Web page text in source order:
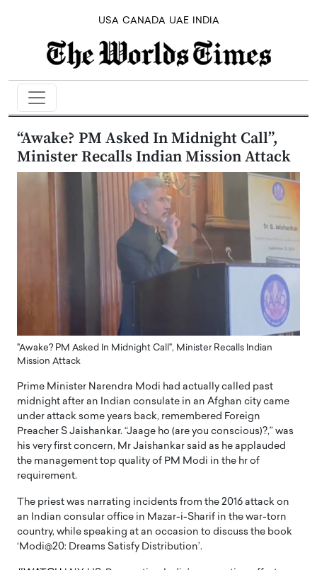
USA CANADA UAE INDIA
“Awake? PM Asked In Midnight Call”,
Minister Recalls Indian Mission Attack
"Awake? PM Asked In Midnight Call", Minister Recalls Indian
Mission Attack
Prime Minister Narendra Modi had actually called past
midnight after an Indian consulate in an Afghan city came
under attack some years back, remembered Foreign
Preacher S Jaishankar. “Jaage ho (are you conscious)?,” was
his very first concern, Mr Jaishankar said as he applauded
the management top quality of PM Modi in the hr of
requirement.
The priest was narrating incidents from the 2016 attack on
an Indian consular office in Mazar-i-Sharif in the war-torn
country, while speaking at an occasion to discuss the book
‘Modi@20: Dreams Satisfy Distribution’.